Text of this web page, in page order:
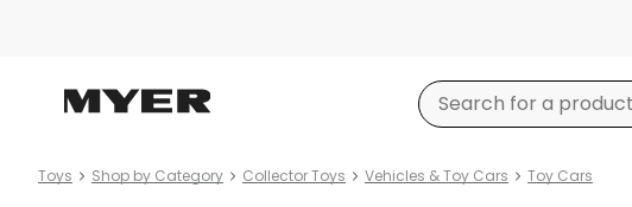
Toys Shop by Category Collector Toys Vehicles & Toy Cars Toy Cars